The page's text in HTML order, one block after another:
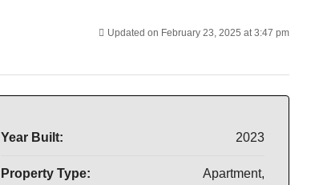
Updated on February 23, 2025 at 3:47 pm
Year Built: 2023
Property Type:
Apartment,